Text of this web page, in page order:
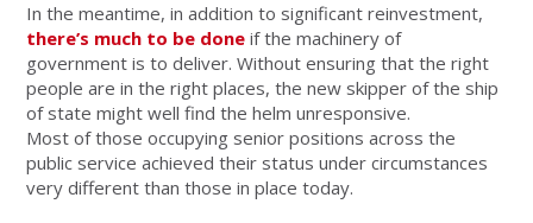
In the meantime, in addition to significant reinvestment,
there’s much to be done if the machinery of
government is to deliver. Without ensuring that the right
people are in the right places, the new skipper of the ship
of state might well find the helm unresponsive.
Most of those occupying senior positions across the
public service achieved their status under circumstances
very different than those in place today.